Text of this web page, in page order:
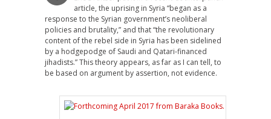
article, the uprising in Syria “began as a
response to the Syrian government’s neoliberal
policies and brutality,” and that “the revolutionary
content of the rebel side in Syria has been sidelined
by a hodgepodge of Saudi and Qatari-financed
jihadists.” This theory appears, as far as I can tell, to
be based on argument by assertion, not evidence.